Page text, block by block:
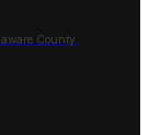
County.